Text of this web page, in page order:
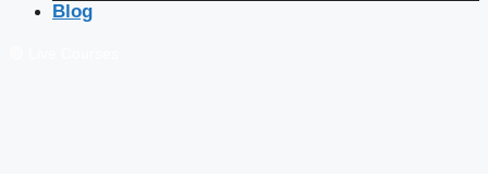
Blog